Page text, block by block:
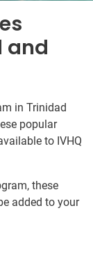
and
in Trinidad
popular
to IVHQ
these
added to your